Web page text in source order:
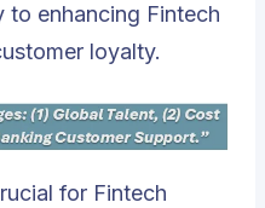
enhancing Fintech
loyalty.
for Fintech